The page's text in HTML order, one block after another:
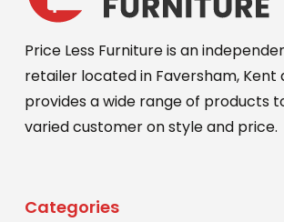
Price Less Furniture is an
retailer located in Faversham, Kent
provides a wide range of products
varied customer on style and price.
Categories